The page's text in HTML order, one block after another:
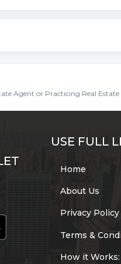
Agent or Practicing Real Estate
USE FULL
Home
About Us
Privacy Policy
Terms &
How it Works: